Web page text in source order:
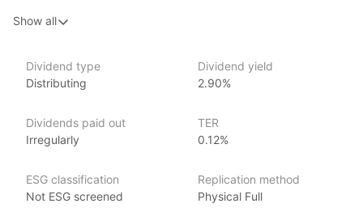
finance, technology, and consumer goods. By focusing
with more stability compared to emerging markets
in the region.
portfolio with exposure to the Asia‑Pacific region while
excluding Japan. It could suit those who are interested
most advanced economies.
Show all
Dividend type
Distributing
Dividend yield
2.90%
Dividends paid out
Irregularly
TER
0.12%
ESG classification
Not ESG screened
Replication method
Physical Full